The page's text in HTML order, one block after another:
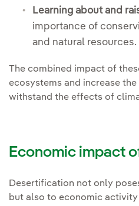
Learning about and
importance of
and natural resources.
The combined impact of
ecosystems and increase
withstand the effects of
Economic impact
Desertification not only
but also to economic